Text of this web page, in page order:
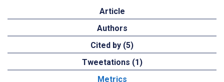
Article
Authors
Cited by (5)
Tweetations (1)
Metrics